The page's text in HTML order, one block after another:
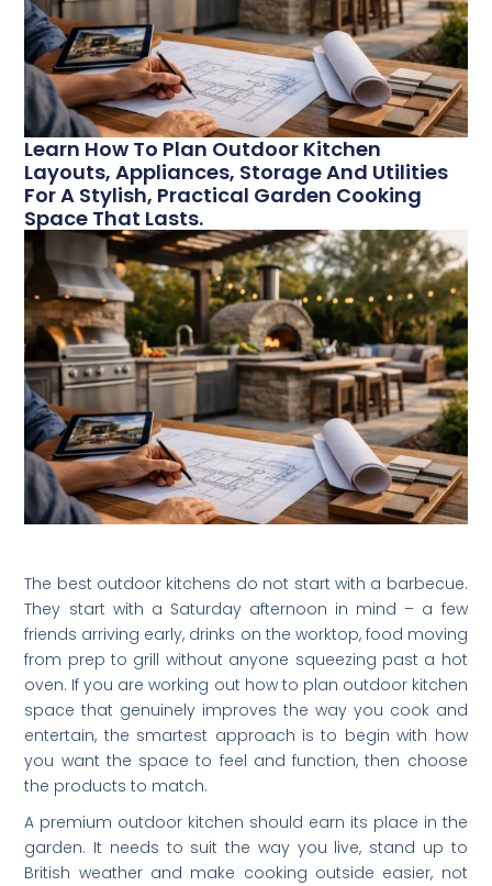
Learn How To Plan Outdoor Kitchen
Layouts, Appliances, Storage And Utilities
For A Stylish, Practical Garden Cooking
Space That Lasts.
The best outdoor kitchens do not start with a barbecue.
They start with a Saturday afternoon in mind – a few
friends arriving early, drinks on the worktop, food moving
from prep to grill without anyone squeezing past a hot
oven. If you are working out how to plan outdoor kitchen
space that genuinely improves the way you cook and
entertain, the smartest approach is to begin with how
you want the space to feel and function, then choose
the products to match.
A premium outdoor kitchen should earn its place in the
garden. It needs to suit the way you live, stand up to
British weather and make cooking outside easier, not